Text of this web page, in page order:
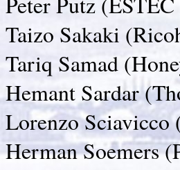
Taizo Sakaki
Tariq Samad
Hemant Sardar
Lorenzo
Herman Soemers